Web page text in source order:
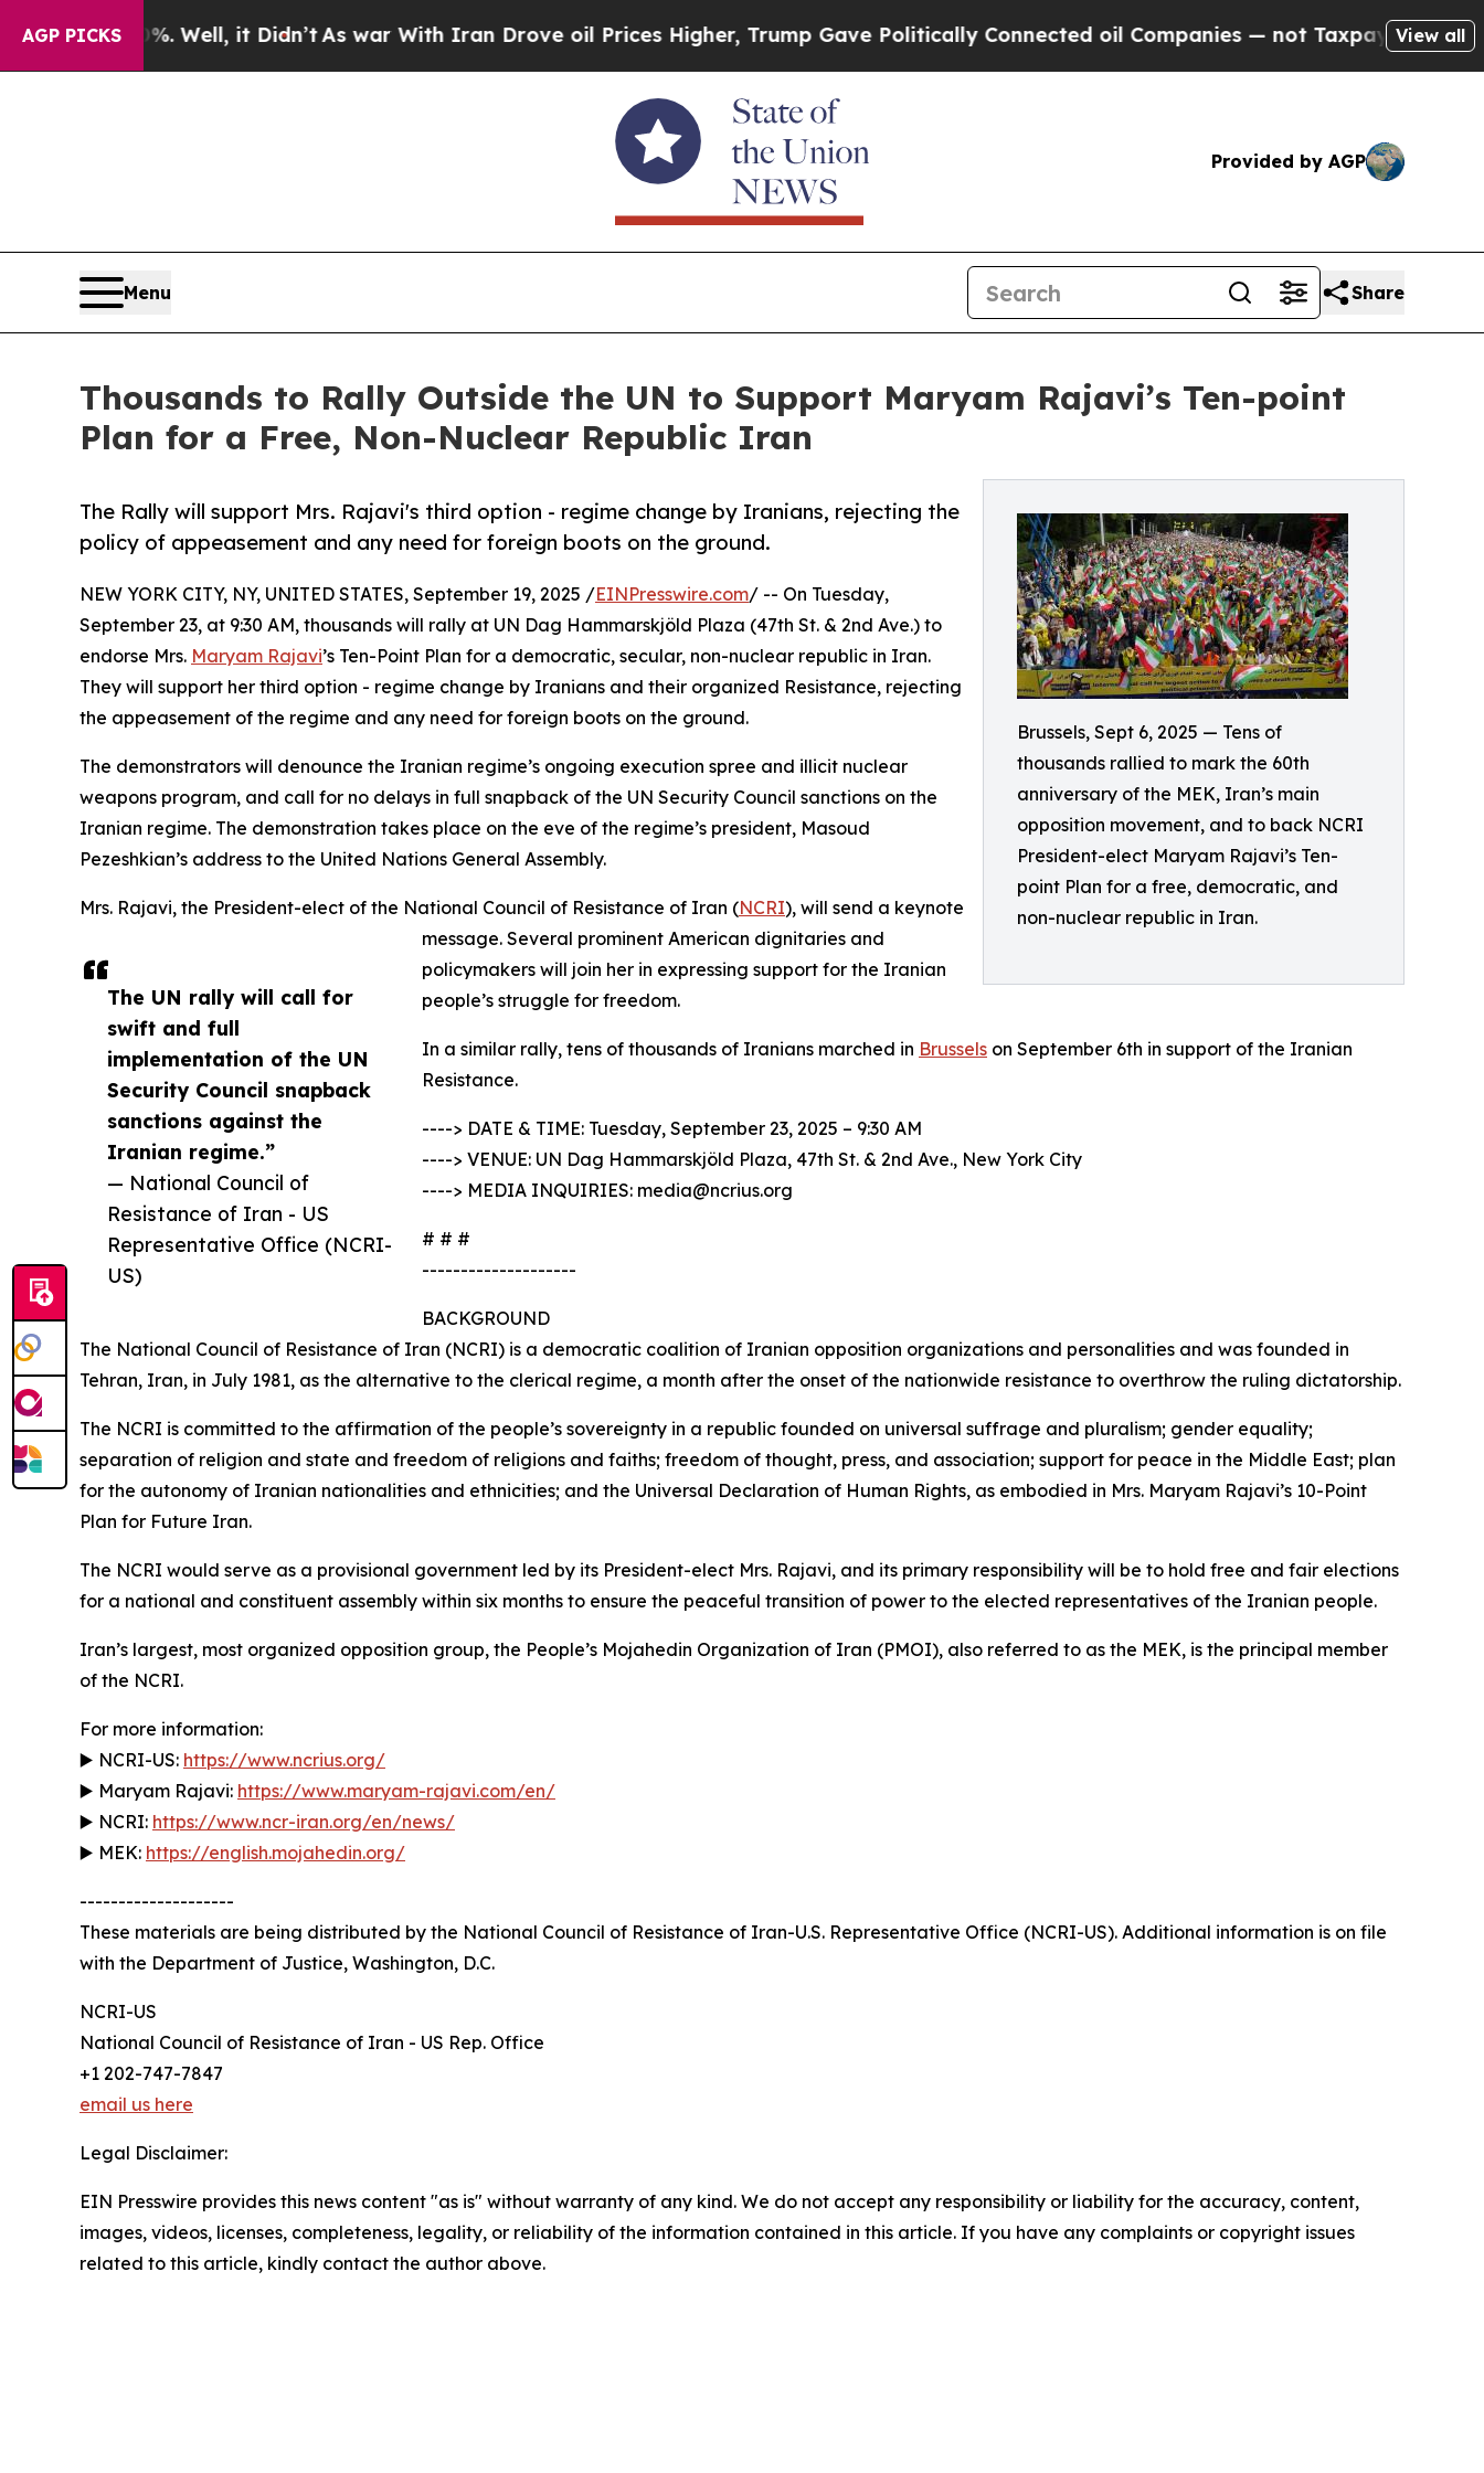
AGP PICKS
40%. Well, it Didn’t As war With Iran Drove oil Prices Higher, Trump Gave Politically Connected oil Companies — not Taxpayers — the View all
Provided by AGP
Menu Share
Thousands to Rally Outside the UN to Support Maryam Rajavi’s Ten-point
Plan for a Free, Non-Nuclear Republic Iran
Brussels, Sept 6, 2025 — Tens of
thousands rallied to mark the 60th
anniversary of the MEK, Iran’s main
opposition movement, and to back NCRI
President-elect Maryam Rajavi’s Ten-
point Plan for a free, democratic, and
non-nuclear republic in Iran.
The Rally will support Mrs. Rajavi's third option - regime change by Iranians, rejecting the
policy of appeasement and any need for foreign boots on the ground.
The UN rally will call for
swift and full
implementation of the UN
Security Council snapback
sanctions against the
Iranian regime.”
— National Council of
Resistance of Iran - US
Representative Office (NCRI-
US)
NEW YORK CITY, NY, UNITED STATES, September 19, 2025 /EINPresswire.com/ -- On Tuesday,
September 23, at 9:30 AM, thousands will rally at UN Dag Hammarskjöld Plaza (47th St. & 2nd Ave.) to
endorse Mrs. Maryam Rajavi’s Ten-Point Plan for a democratic, secular, non-nuclear republic in Iran.
They will support her third option - regime change by Iranians and their organized Resistance, rejecting
the appeasement of the regime and any need for foreign boots on the ground.
The demonstrators will denounce the Iranian regime’s ongoing execution spree and illicit nuclear
weapons program, and call for no delays in full snapback of the UN Security Council sanctions on the
Iranian regime. The demonstration takes place on the eve of the regime’s president, Masoud
Pezeshkian’s address to the United Nations General Assembly.
Mrs. Rajavi, the President-elect of the National Council of Resistance of Iran (NCRI), will send a keynote
message. Several prominent American dignitaries and
policymakers will join her in expressing support for the Iranian
people’s struggle for freedom.
In a similar rally, tens of thousands of Iranians marched in Brussels on September 6th in support of the Iranian
Resistance.
----> DATE & TIME: Tuesday, September 23, 2025 – 9:30 AM
----> VENUE: UN Dag Hammarskjöld Plaza, 47th St. & 2nd Ave., New York City
----> MEDIA INQUIRIES: media@ncrius.org
# # #
--------------------
BACKGROUND
The National Council of Resistance of Iran (NCRI) is a democratic coalition of Iranian opposition organizations and personalities and was founded in
Tehran, Iran, in July 1981, as the alternative to the clerical regime, a month after the onset of the nationwide resistance to overthrow the ruling dictatorship.
The NCRI is committed to the affirmation of the people’s sovereignty in a republic founded on universal suffrage and pluralism; gender equality;
separation of religion and state and freedom of religions and faiths; freedom of thought, press, and association; support for peace in the Middle East; plan
for the autonomy of Iranian nationalities and ethnicities; and the Universal Declaration of Human Rights, as embodied in Mrs. Maryam Rajavi’s 10-Point
Plan for Future Iran.
The NCRI would serve as a provisional government led by its President-elect Mrs. Rajavi, and its primary responsibility will be to hold free and fair elections
for a national and constituent assembly within six months to ensure the peaceful transition of power to the elected representatives of the Iranian people.
Iran’s largest, most organized opposition group, the People’s Mojahedin Organization of Iran (PMOI), also referred to as the MEK, is the principal member
of the NCRI.
For more information:
▶️ NCRI-US: https://www.ncrius.org/
▶️ Maryam Rajavi: https://www.maryam-rajavi.com/en/
▶️ NCRI: https://www.ncr-iran.org/en/news/
▶️ MEK: https://english.mojahedin.org/
--------------------
These materials are being distributed by the National Council of Resistance of Iran-U.S. Representative Office (NCRI-US). Additional information is on file
with the Department of Justice, Washington, D.C.
NCRI-US
National Council of Resistance of Iran - US Rep. Office
+1 202-747-7847
email us here
Legal Disclaimer:
EIN Presswire provides this news content "as is" without warranty of any kind. We do not accept any responsibility or liability for the accuracy, content,
images, videos, licenses, completeness, legality, or reliability of the information contained in this article. If you have any complaints or copyright issues
related to this article, kindly contact the author above.